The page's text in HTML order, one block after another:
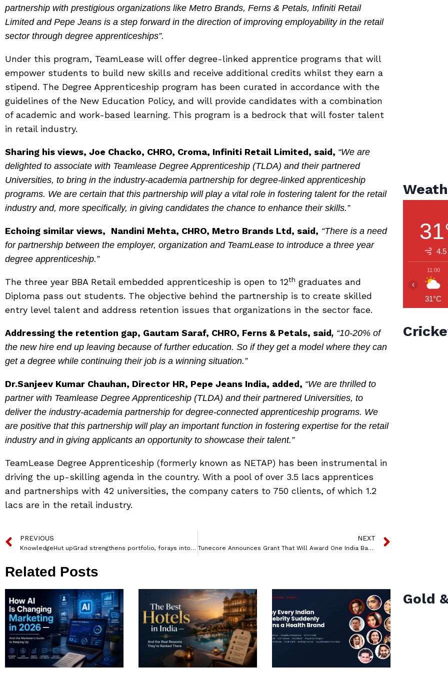
partnership with prestigious organizations like Metro Brands, Ferns & Petals, Infiniti Retail
Limited and Pepe Jeans is a step forward in the direction of improving employability in the retail
sector through degree apprenticeships”.
Under this program, TeamLease will offer degree-linked apprentice programs that will
empower students to build new skills and receive additional credits whilst they earn a
stipend. The Degree Apprenticeship program has been curated in accordance with the
guidelines of the New Education Policy, and will provide candidates with a combination
of academic and work-based learning. This program is a bedrock that will foster talent
in retail industry.
Sharing his views, Joe Chacko, CHRO, Croma, Infiniti Retail Limited, said, “We are
delighted to associate with Teamlease Degree Apprenticeship (TLDA) and their partnered
Universities, to bring in the industry-academia partnership for degree-linked apprenticeship
programs. We are certain that this partnership will play a vital role in fostering talent for the retail
industry and, more specifically, in giving candidates the chance to enhance their skills.”
Echoing similar views, Nandini Mehta, CHRO, Metro Brands Ltd, said, “There is a need
for partnership between the employer, organization and TeamLease to introduce a three year
degree apprenticeship.”
The three year BBA Retail embedded apprenticeship is open to 12th graduates and
Diploma pass out students. The objective behind the partnership is to create skilled
entry level talent and address retention issues that organizations in the sector face.
Addressing the retention gap, Gautam Saraf, CHRO, Ferns & Petals, said, “10-20% of
the new hire end up leaving because of further education. So if they get a model where they can
get a degree while continuing their job is a winning situation.”
Dr.Sanjeev Kumar Chauhan, Director HR, Pepe Jeans India, added, “We are thrilled to
partner with Teamlease Degree Apprenticeship (TLDA) and their partnered Universities, to
deliver the industry-academia partnership for degree-connected apprenticeship programs. We
are positive that this partnership will play an important function in fostering expertise for the retail
industry and in giving applicants an opportunity to showcase their talent.”
TeamLease Degree Apprenticeship (formerly known as NETAP) has been instrumental in
driving the up-skilling agenda in the country. With a pool of over 3.5 lacs apprentices
and partnerships with 42 universities, the company caters to 750 clients, of which 1.2
lacs are in the retail industry.
PREVIOUS
KnowledgeHut upGrad strengthens portfolio, forays into online self-learning programs
NEXT
Tunecore Announces Grant That Will Award One India Based Artist A Cash Prize Of Inr 100,000
Related Posts
11:00
31°C
‹
Gold